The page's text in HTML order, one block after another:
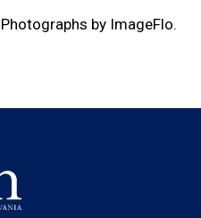
Photographs by ImageFlo.